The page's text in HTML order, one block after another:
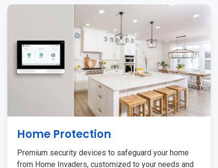
Home Protection
Premium security devices to safeguard your home
from Home Invaders, customized to your needs and